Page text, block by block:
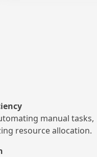
manual tasks,
resource allocation.